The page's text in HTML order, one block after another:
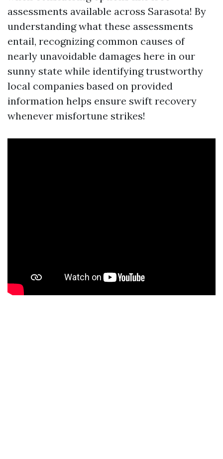
assessments available across Sarasota! By
understanding what these assessments
entail, recognizing common causes of
nearly unavoidable damages here in our
sunny state while identifying trustworthy
local companies based on provided
information helps ensure swift recovery
whenever misfortune strikes!